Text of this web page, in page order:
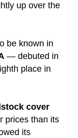
up over the
be known in
— debuted in
place in
cover
prices than its
its